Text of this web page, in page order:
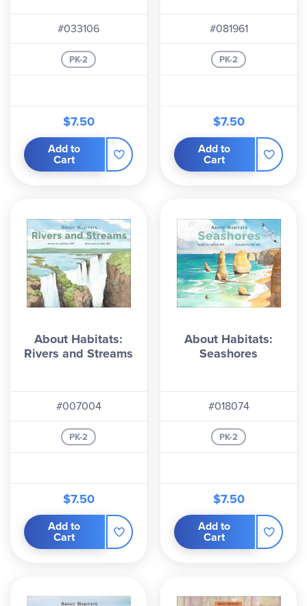
#033106
PK-2
$7.50
Add to
Cart
#081961
PK-2
$7.50
Add to
Cart
About Habitats:
Rivers and Streams
#007004
PK-2
$7.50
Add to
Cart
About Habitats:
Seashores
#018074
PK-2
$7.50
Add to
Cart